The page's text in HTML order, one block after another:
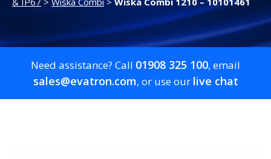
Need assistance? Call 01908 325 100, email
sales@evatron.com, or use our live chat